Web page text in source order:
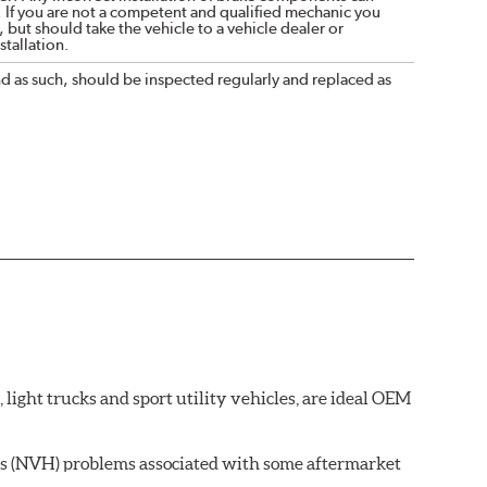
you are not a competent and qualified mechanic you
should take the vehicle to a vehicle dealer or
as such, should be inspected regularly and replaced as
light trucks and sport utility vehicles, are ideal OEM
(NVH) problems associated with some aftermarket